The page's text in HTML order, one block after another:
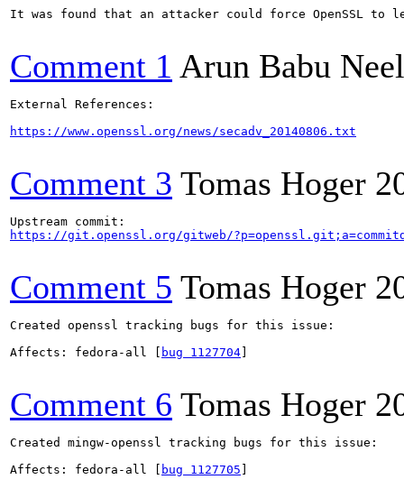
It was found that an attacker could force OpenSSL to
Comment 1 Arun Babu
External References:
https://www.openssl.org/news/secadv_20140806.txt
Comment 3 Tomas Hoger
https://git.openssl.org/gitweb/
Comment 5 Tomas Hoger
Created openssl tracking bugs for this issue:
Affects: fedora-all [
bug 1127704
Comment 6 Tomas Hoger
Created mingw-openssl tracking bugs for this issue:
Affects: fedora-all [
bug 1127705